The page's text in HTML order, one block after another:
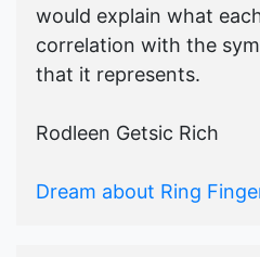
would explain what
correlation with the
that it represents.
Rodleen Getsic Rich
Dream about Ring